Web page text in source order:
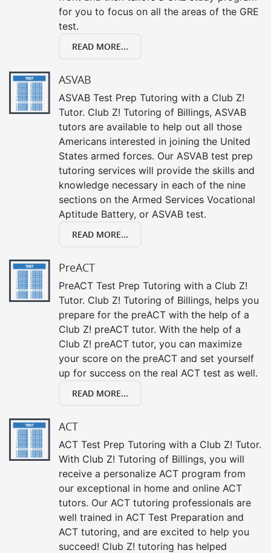
for you to focus on all the areas of the GRE
test.
READ MORE...
ASVAB
ASVAB Test Prep Tutoring with a Club Z!
Tutor. Club Z! Tutoring of Billings, ASVAB
tutors are available to help out all those
Americans interested in joining the United
States armed forces. Our ASVAB test prep
tutoring services will provide the skills and
knowledge necessary in each of the nine
sections on the Armed Services Vocational
Aptitude Battery, or ASVAB test.
READ MORE...
PreACT
PreACT Test Prep Tutoring with a Club Z!
Tutor. Club Z! Tutoring of Billings, helps you
prepare for the preACT with the help of a
Club Z! preACT tutor. With the help of a
Club Z! preACT tutor, you can maximize
your score on the preACT and set yourself
up for success on the real ACT test as well.
READ MORE...
ACT
ACT Test Prep Tutoring with a Club Z! Tutor.
With Club Z! Tutoring of Billings, you will
receive a personalize ACT program from
our exceptional in home and online ACT
tutors. Our ACT tutoring professionals are
well trained in ACT Test Preparation and
ACT tutoring, and are excited to help you
succeed! Club Z! tutoring has helped